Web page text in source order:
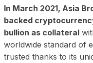
In March 2021, Asia
backed
bullion as collateral
worldwide standard of
trusted thanks to its